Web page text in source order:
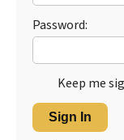
Password:
Keep me
Sign In